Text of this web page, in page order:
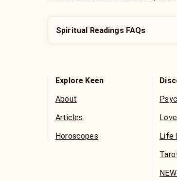
Spiritual Readings FAQs
Explore Keen
About
Articles
Horoscopes
Life